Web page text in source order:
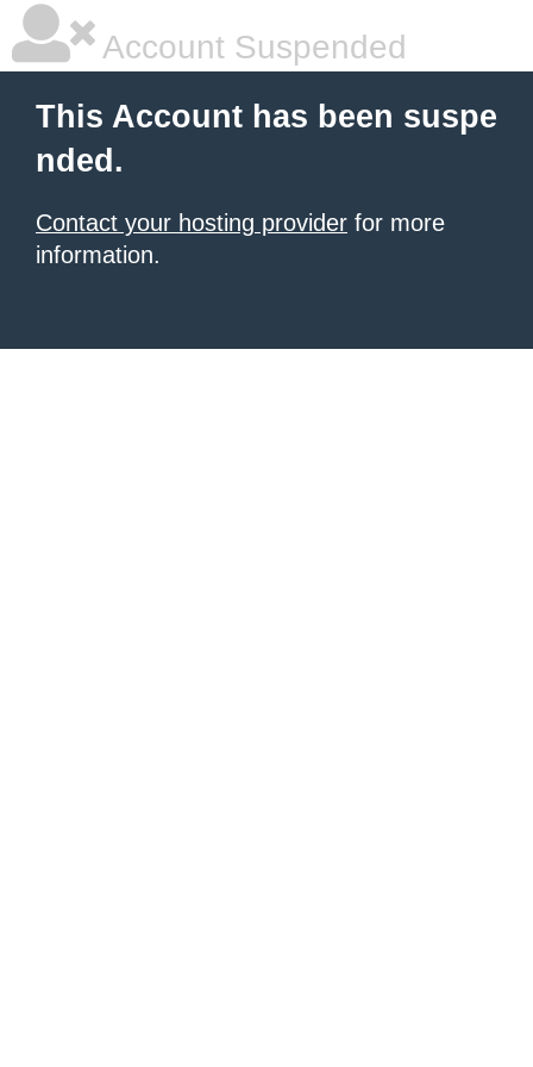
Account Suspended
This Account has been suspe
nded.
Contact your hosting provider for more
information.